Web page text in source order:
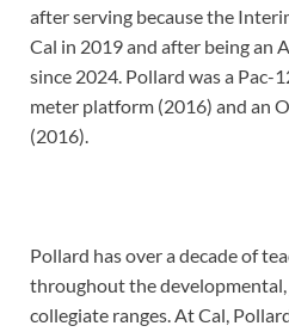
after serving because the
Cal in 2019 and after being an
since 2024. Pollard was a
meter platform (2016) and an
(2016).
Pollard has over a decade of
throughout the
collegiate ranges. At Cal,